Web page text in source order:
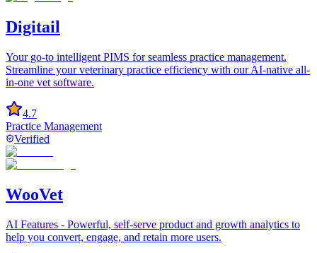
Digitail
Your go-to intelligent PIMS for seamless practice management.
Streamline your veterinary practice efficiency with our AI-native all-
in-one vet software.
4.7
Practice Management
Verified
WooVet
AI Features - Powerful, self-serve product and growth analytics to
help you convert, engage, and retain more users.